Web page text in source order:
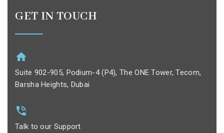
GET IN TOUCH
Suite 902-905, Podium-4 (P4), The ONE Tower, Tecom,
Barsha Heights, Dubai
Talk to our Support